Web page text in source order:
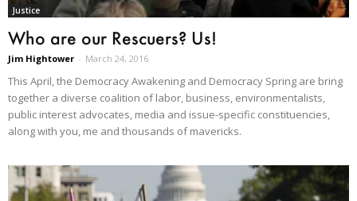
Justice
Who are our Rescuers? Us!
Jim Hightower - March 24, 2016
This April, the Democracy Awakening and Democracy Spring are bring
together a diverse coalition of labor, business, environmentalists,
public interest advocates, media and issue-specific constituencies,
along with you, me and thousands of mavericks.